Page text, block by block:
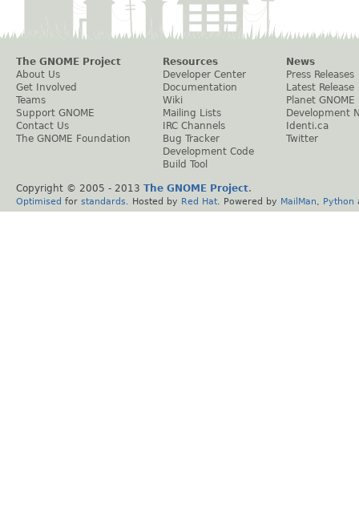
The GNOME Project
About Us
Get Involved
Teams
Support GNOME
Contact Us
The GNOME Foundation
Resources
Developer Center
Documentation
Wiki
Mailing Lists
IRC Channels
Bug Tracker
Development Code
Build Tool
News
Press Releases
Latest Release
Planet GNOME
Development
Identi.ca
Twitter
Copyright © 2005 - 2013 The GNOME Project.
Optimised for standards . Hosted by Red Hat . Powered by MailMan Python